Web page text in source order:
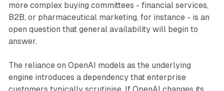
more complex buying committees - financial services,
B2B, or pharmaceutical marketing, for instance - is an
open question that general availability will begin to
answer.
The reliance on OpenAI models as the underlying
engine introduces a dependency that enterprise